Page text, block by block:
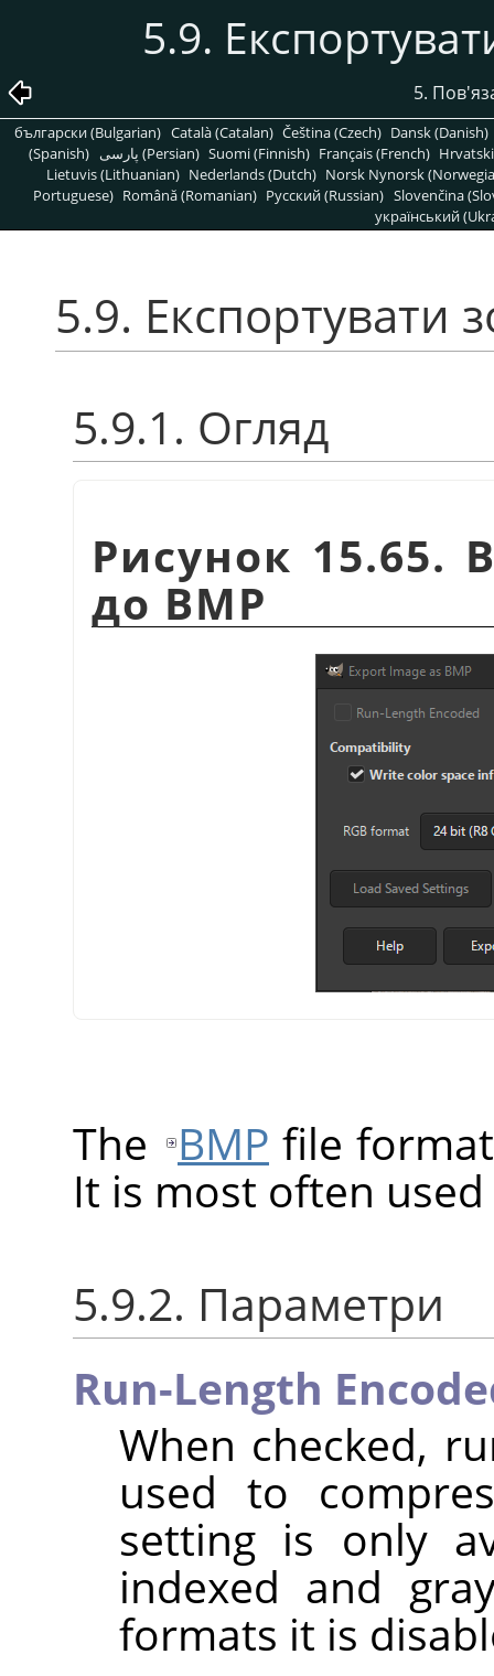
5.9.
5.
български (Bulgarian) Català (Catalan) Čeština (Czech) Dansk (Danish)
(Spanish)
پارسی (Persian) Suomi (Finnish) Français (French)
Lietuvis (Lithuanian) Nederlands (Dutch) Norsk Nynorsk
Portuguese) Română (Romanian) Pусский (Russian) Slovenčina
український
5.9. Експортувати
5.9.1. Огляд
Рисунок 15.65.
до BMP
The BMP file
It is most often
5.9.2. Параметри
Run-Length
When checked,
used to
setting is only
indexed and
formats it is